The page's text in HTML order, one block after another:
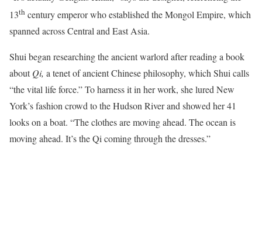
13th century emperor who established the Mongol Empire, which
spanned across Central and East Asia.
Shui began researching the ancient warlord after reading a book
aboutQi, a tenet of ancient Chinese philosophy, which Shui calls
“the vital life force.” To harness it in her work, she lured New
York’s fashion crowd to the Hudson River and showed her 41
looks on a boat. “The clothes are moving ahead. The ocean is
moving ahead. It’s the Qi coming through the dresses.”